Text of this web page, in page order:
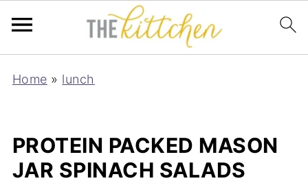
Home » lunch
PROTEIN PACKED MASON
JAR SPINACH SALADS